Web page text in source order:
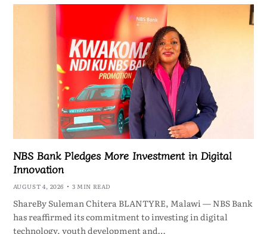
NBS Bank Pledges More Investment in Digital
Innovation
AUGUST 4, 2026 3 MIN READ
ShareBy Suleman Chitera BLANTYRE, Malawi — NBS Bank
has reaffirmed its commitment to investing in digital
technology, youth development and…